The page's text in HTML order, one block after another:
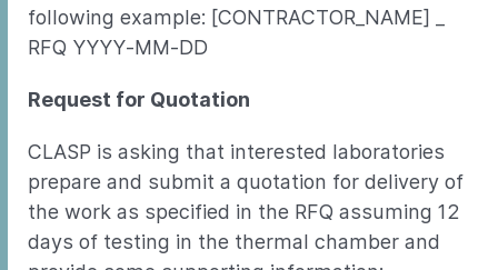
following example: [CONTRACTOR_NAME] _
RFQ YYYY-MM-DD
Request for Quotation
CLASP is asking that interested laboratories
prepare and submit a quotation for delivery of
the work as specified in the RFQ assuming 12
days of testing in the thermal chamber and